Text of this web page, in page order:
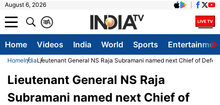
August 6, 2026
A
क
Home Videos India World Sports
HomeIndiaLieutenant General NS Raja Subramani named next Chief of
Lieutenant General NS Raja
Subramani named next Chief of